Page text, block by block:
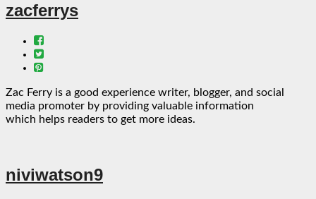
zacferrys
Zac Ferry is a good experience writer, blogger, and social
media promoter by providing valuable information
which helps readers to get more ideas.
niviwatson9